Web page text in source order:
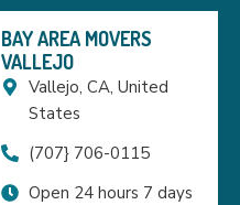
BAY AREA MOVERS
VALLEJO
Vallejo, CA, United
States
(707} 706-0115
Open 24 hours 7 days